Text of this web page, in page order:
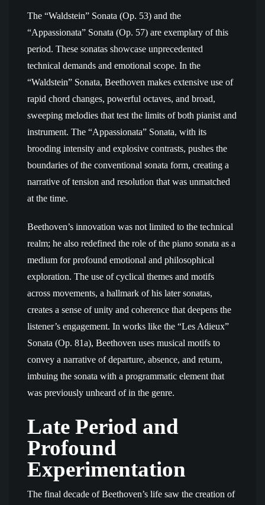
The “Waldstein” Sonata (Op. 53) and the
“Appassionata” Sonata (Op. 57) are exemplary of this
period. These sonatas showcase unprecedented
technical demands and emotional scope. In the
“Waldstein” Sonata, Beethoven makes extensive use of
rapid chord changes, powerful octaves, and broad,
sweeping melodies that test the limits of both pianist and
instrument. The “Appassionata” Sonata, with its
brooding intensity and explosive contrasts, pushes the
boundaries of the conventional sonata form, creating a
narrative of tension and resolution that was unmatched
at the time.
Beethoven’s innovation was not limited to the technical
realm; he also redefined the role of the piano sonata as a
medium for profound emotional and philosophical
exploration. The use of cyclical themes and motifs
across movements, a hallmark of his later sonatas,
creates a sense of unity and coherence that deepens the
listener’s engagement. In works like the “Les Adieux”
Sonata (Op. 81a), Beethoven uses musical motifs to
convey a narrative of departure, absence, and return,
imbuing the sonata with a programmatic element that
was previously unheard of in the genre.
Late Period and
Profound
Experimentation
The final decade of Beethoven’s life saw the creation of